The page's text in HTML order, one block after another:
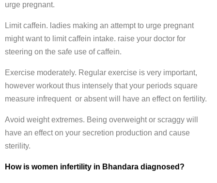
urge pregnant.
Limit caffein. ladies making an attempt to urge pregnant
might want to limit caffein intake. raise your doctor for
steering on the safe use of caffein.
Exercise moderately. Regular exercise is very important,
however workout thus intensely that your periods square
measure infrequent or absent will have an effect on fertility.
Avoid weight extremes. Being overweight or scraggy will
have an effect on your secretion production and cause
sterility.
How is women infertility in Bhandara diagnosed?